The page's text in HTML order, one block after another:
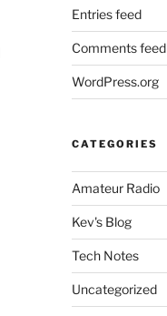
Entries feed
Comments feed
WordPress.org
CATEGORIES
Amateur Radio
Kev's Blog
Tech Notes
Uncategorized